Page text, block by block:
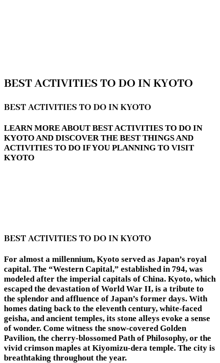
BEST ACTIVITIES TO DO IN KYOTO
BEST ACTIVITIES TO DO IN KYOTO
LEARN MORE ABOUT BEST ACTIVITIES TO DO IN
KYOTO AND DISCOVER THE BEST THINGS AND
ACTIVITIES TO DO IF YOU PLANNING TO VISIT
KYOTO
BEST ACTIVITIES TO DO IN KYOTO
For almost a millennium, Kyoto served as Japan’s royal
capital. The “Western Capital,” established in 794, was
modeled after the imperial capitals of China. Kyoto, which
escaped the devastation of World War II, is a tribute to
the splendor and affluence of Japan’s former days. With
homes dating back to the eleventh century, white-faced
geisha, and ancient temples, its stone alleys evoke a sense
of wonder. Come witness the snow-covered Golden
Pavilion, the cherry-blossomed Path of Philosophy, or the
vivid crimson maples at Kiyomizu-dera temple. The city is
breathtaking throughout the year.